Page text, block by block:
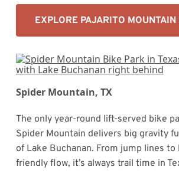
EXPLORE PAJARITO MOUNTAIN
Spider Mountain, TX
The only year-round lift-served bike
Spider Mountain delivers big gravity
of Lake Buchanan. From jump lines to
friendly flow, it’s always trail time in